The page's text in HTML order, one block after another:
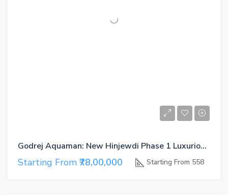
Godrej Aquaman: New Hinjewdi Phase 1 Luxurious Living
Starting From ₹78,00,000 Starting From 558